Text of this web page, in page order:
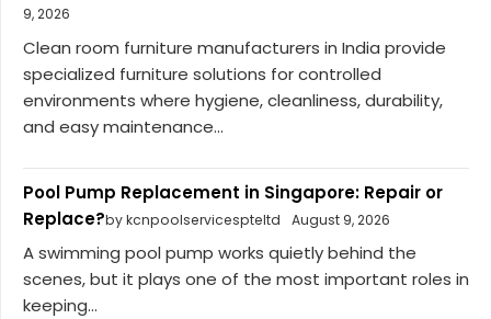
9, 2026
Clean room furniture manufacturers in India provide
specialized furniture solutions for controlled
environments where hygiene, cleanliness, durability,
and easy maintenance...
Pool Pump Replacement in Singapore: Repair or
Replace?by kcnpoolservicespteltd August 9, 2026
A swimming pool pump works quietly behind the
scenes, but it plays one of the most important roles in
keeping...